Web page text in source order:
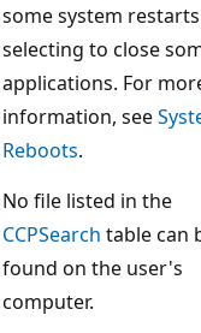
some system
selecting to close
applications. For
information, see
Reboots.
No file listed in the
CCPSearch table can
found on the user's
computer.